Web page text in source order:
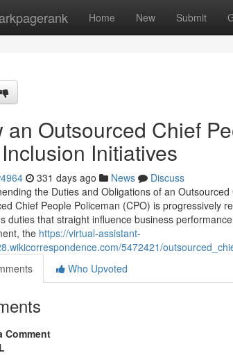
Home New Submit
an Outsourced Chief
Initiatives
331 days ago News
Discuss
the Duties and Obligations of an
Chief People Policeman (CPO) is progressively
duties that straight influence business
the https://virtual-assistant-
5472421/
Who Upvoted
Comment